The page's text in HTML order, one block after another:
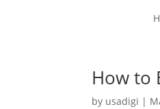
How to
by usadigi |